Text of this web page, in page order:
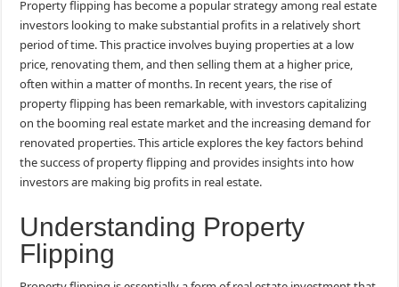
Property flipping has become a popular strategy among real estate
investors looking to make substantial profits in a relatively short
period of time. This practice involves buying properties at a low
price, renovating them, and then selling them at a higher price,
often within a matter of months. In recent years, the rise of
property flipping has been remarkable, with investors capitalizing
on the booming real estate market and the increasing demand for
renovated properties. This article explores the key factors behind
the success of property flipping and provides insights into how
investors are making big profits in real estate.
Understanding Property
Flipping